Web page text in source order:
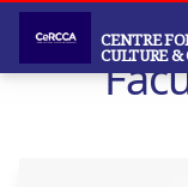
Skip
main
CENTRE
CULTURE &